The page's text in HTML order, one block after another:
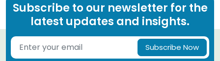
Subscribe to our newsletter for the
latest updates and insights.
Subscribe Now